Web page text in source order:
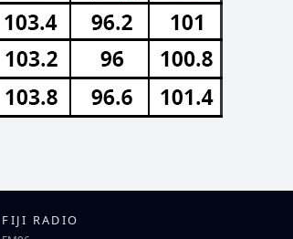
FIJI RADIO